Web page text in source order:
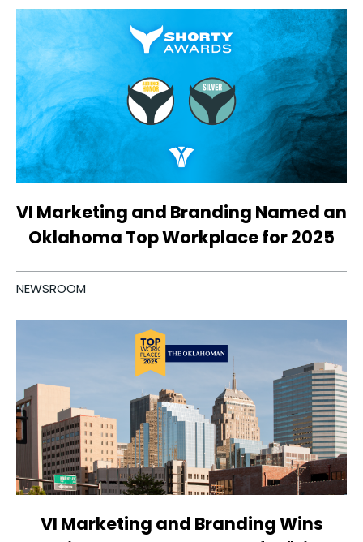
VI Marketing and Branding Named an
Oklahoma Top Workplace for 2025
NEWSROOM
VI Marketing and Branding Wins